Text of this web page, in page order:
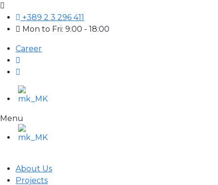
+389 2 3 296 411
Mon to Fri: 9:00 - 18:00
Career
Menu
About Us
Projects